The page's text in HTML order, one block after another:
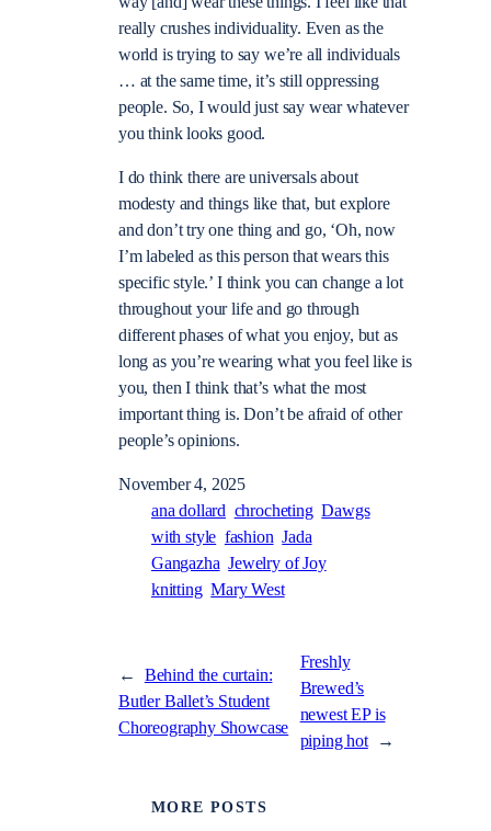
really crushes individuality. Even as the
world is trying to say we’re all individuals
… at the same time, it’s still oppressing
people. So, I would just say wear whatever
you think looks good.
I do think there are universals about
modesty and things like that, but explore
and don’t try one thing and go, ‘Oh, now
I’m labeled as this person that wears this
specific style.’ I think you can change a lot
throughout your life and go through
different phases of what you enjoy, but as
long as you’re wearing what you feel like is
you, then I think that’s what the most
important thing is. Don’t be afraid of other
people’s opinions.
November 4, 2025
ana dollard chrocheting Dawgs
with style fashion Jada
Gangazha Jewelry of Joy
knitting Mary West
←
Behind the curtain:
Butler Ballet’s Student
Choreography Showcase
Freshly
Brewed’s
newest EP is
piping hot
→
MORE POSTS